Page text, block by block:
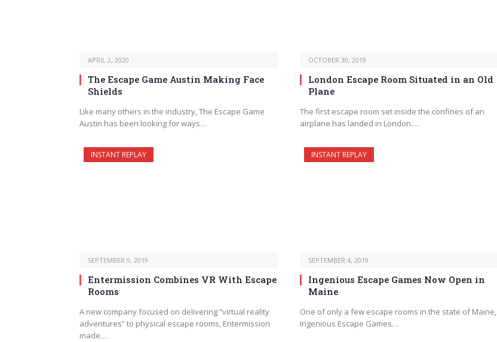
APRIL 2, 2020
The Escape Game Austin Making Face
Shields
Like many others in the industry, The Escape Game
Austin has been looking for ways…
OCTOBER 30, 2019
London Escape Room Situated in an Old
Plane
The first escape room set inside the confines of an
airplane has landed in London.…
INSTANT REPLAY
SEPTEMBER 9, 2019
Entermission Combines VR With Escape
Rooms
A new company focused on delivering “virtual reality
adventures” to physical escape rooms, Entermission
made…
INSTANT REPLAY
SEPTEMBER 4, 2019
Ingenious Escape Games Now Open in
Maine
One of only a few escape rooms in the state of Maine,
Ingenious Escape Games…